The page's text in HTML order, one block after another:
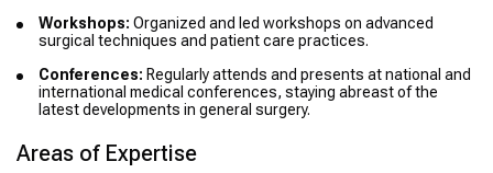
Workshops: Organized and led workshops on advanced
surgical techniques and patient care practices.
Conferences: Regularly attends and presents at national and
international medical conferences, staying abreast of the
latest developments in general surgery.
Areas of Expertise